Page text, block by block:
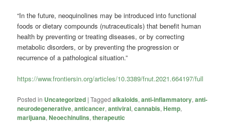
“In the future, neoquinolines may be introduced into functional
foods or dietary compounds (nutraceuticals) that benefit human
health by preventing or treating diseases, or by correcting
metabolic disorders, or by preventing the progression or
recurrence of a pathological situation.”
https://www.frontiersin.org/articles/10.3389/fnut.2021.664197/full
Posted in Uncategorized |Tagged alkaloids,anti-inflammatory,anti-
neurodegenerative,anticancer,antiviral,cannabis,Hemp,
marijuana,Neoechinulins,therapeutic